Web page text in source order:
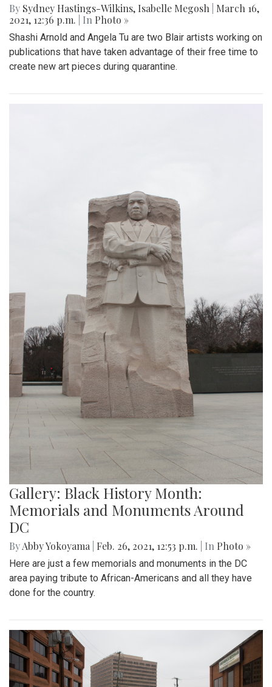
By Sydney Hastings-Wilkins, Isabelle Megosh March 16,
2021, 12:36 p.m.
| In Photo »
Shashi Arnold and Angela Tu are two Blair artists working on
publications that have taken advantage of their free time to
create new art pieces during quarantine.
Gallery: Black History Month:
Memorials and Monuments Around
DC
ByAbby Yokoyama Feb. 26, 2021, 12:53 p.m. | In Photo »
Here are just a few memorials and monuments in the DC
area paying tribute to African-Americans and all they have
done for the country.